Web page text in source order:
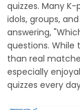
quizzes. Many
idols, groups,
answering,
questions.
than real
especially
quizzes every